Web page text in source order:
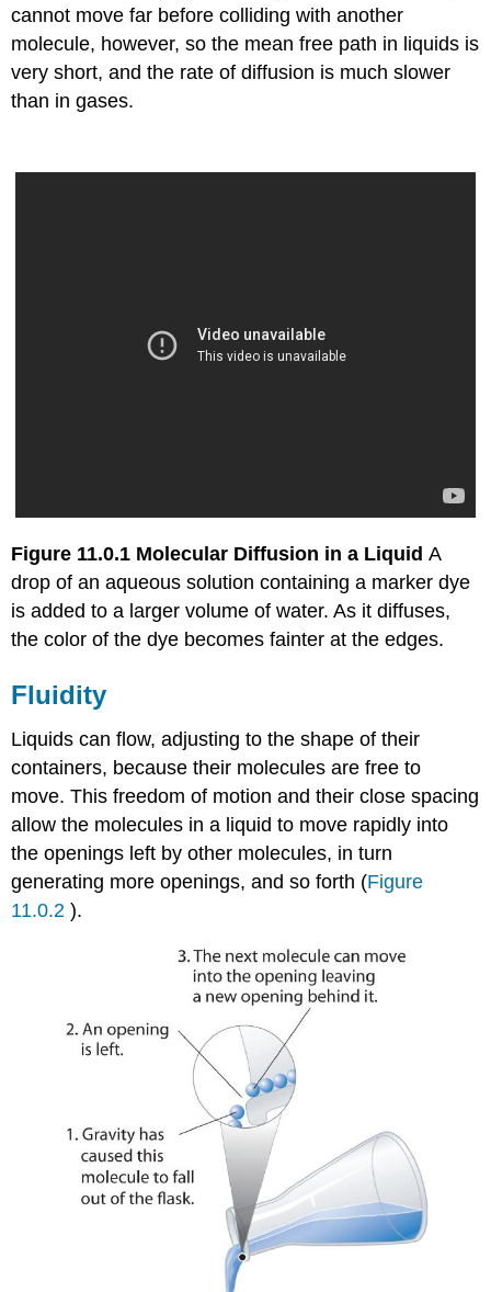
cannot move far before colliding with another
molecule, however, so the mean free path in liquids is
very short, and the rate of diffusion is much slower
than in gases.
Figure 11.0.1 Molecular Diffusion in a LiquidA
drop of an aqueous solution containing a marker dye
is added to a larger volume of water. As it diffuses,
the color of the dye becomes fainter at the edges.
Fluidity
Liquids can flow, adjusting to the shape of their
containers, because their molecules are free to
move. This freedom of motion and their close spacing
allow the molecules in a liquid to move rapidly into
the openings left by other molecules, in turn
generating more openings, and so forth (Figure
11.0.2).